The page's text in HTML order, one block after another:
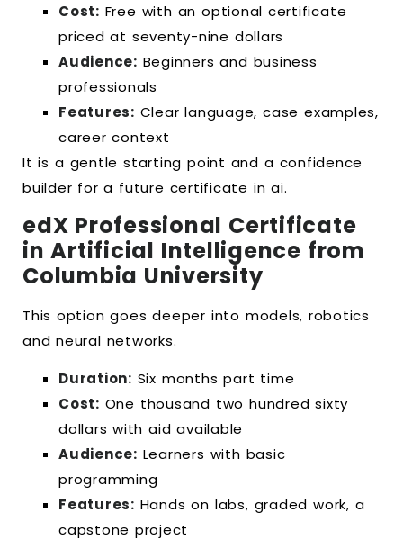
Cost: Free with an optional certificate
priced at seventy-nine dollars
Audience: Beginners and business
professionals
Features: Clear language, case examples,
career context
It is a gentle starting point and a confidence
builder for a future certificate in ai.
edX Professional Certificate
in Artificial Intelligence from
Columbia University
This option goes deeper into models, robotics
and neural networks.
Duration: Six months part time
Cost: One thousand two hundred sixty
dollars with aid available
Audience: Learners with basic
programming
Features: Hands on labs, graded work, a
capstone project